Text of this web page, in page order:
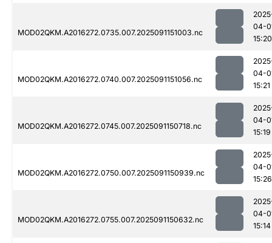
MOD02QKM.A2016272.0735.007.2025091151003.nc
04-
15:20
MOD02QKM.A2016272.0740.007.2025091151056.nc
04-
15:21
MOD02QKM.A2016272.0745.007.2025091150718.nc
04-
15:19
MOD02QKM.A2016272.0750.007.2025091150939.nc
04-
15:26
MOD02QKM.A2016272.0755.007.2025091150632.nc
04-
15:14